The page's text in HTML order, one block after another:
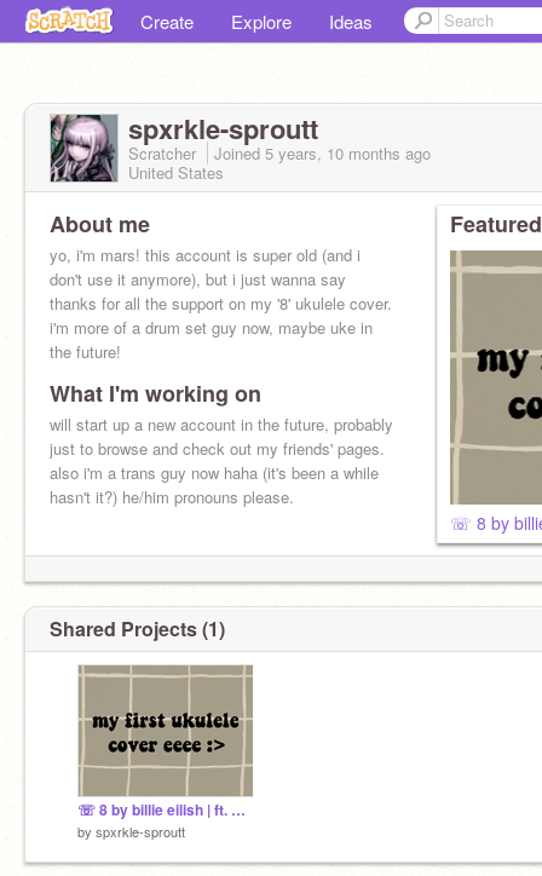
Create Explore Ideas
spxrkle-sproutt
Scratcher Joined 5 years, 10 months ago
United States
About me
yo, i'm mars! this account is super old (and i
don't use it anymore), but i just wanna say
thanks for all the support on my '8' ukulele cover.
i'm more of a drum set guy now, maybe uke in
the future!
What I'm working on
will start up a new account in the future, probably
just to browse and check out my friends' pages.
also i'm a trans guy now haha (it's been a while
hasn't it?) he/him pronouns please.
Shared Projects (1)
☏ 8 by billie eilish | ft. my ukulele named eep
by spxrkle-sproutt